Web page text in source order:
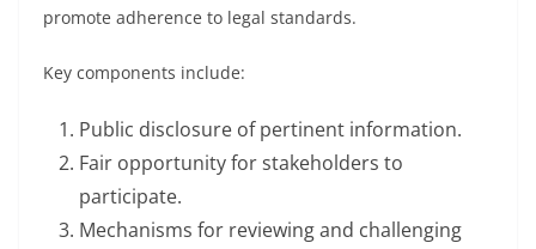
promote adherence to legal standards.
Key components include:
Public disclosure of pertinent information.
Fair opportunity for stakeholders to
participate.
Mechanisms for reviewing and challenging